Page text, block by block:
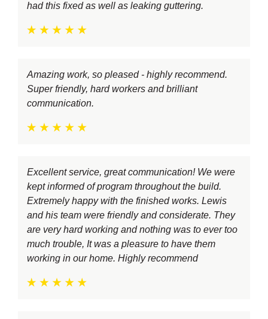
had this fixed as well as leaking guttering.
Amazing work, so pleased - highly recommend.
Super friendly, hard workers and brilliant
communication.
Excellent service, great communication! We were
kept informed of program throughout the build.
Extremely happy with the finished works. Lewis
and his team were friendly and considerate. They
are very hard working and nothing was to ever too
much trouble, It was a pleasure to have them
working in our home. Highly recommend